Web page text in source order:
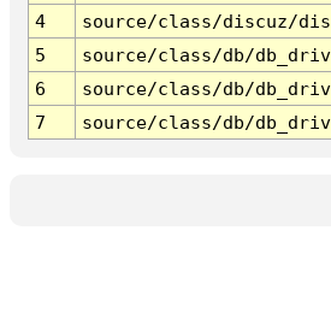
4
source/class/discuz/
5
source/class/db/
6
source/class/db/
7
source/class/db/